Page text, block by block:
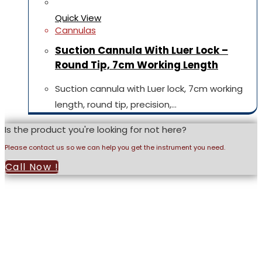
Quick View
Cannulas
Suction Cannula With Luer Lock –
Round Tip, 7cm Working Length
Suction cannula with Luer lock, 7cm working
length, round tip, precision,…
Is the product you're looking for not here?
Please contact us so we can help you get the instrument you need.
Call Now !